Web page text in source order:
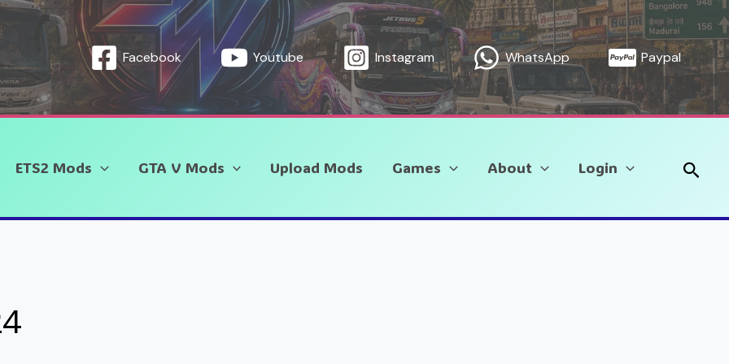
Facebook Youtube Instagram WhatsApp Paypal
ETS2 Mods GTA V Mods Upload Mods Games About Login